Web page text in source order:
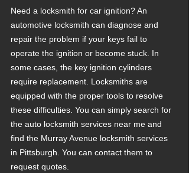
Need a locksmith for car ignition? An
automotive locksmith can diagnose and
repair the problem if your keys fail to
operate the ignition or become stuck. In
some cases, the key ignition cylinders
require replacement. Locksmiths are
equipped with the proper tools to resolve
these difficulties. You can simply search for
the auto locksmith services near me and
find the Murray Avenue locksmith services
in Pittsburgh. You can contact them to
request quotes.